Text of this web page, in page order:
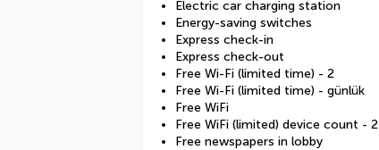
Electric car charging station
Energy-saving switches
Express check-in
Express check-out
Free Wi-Fi (limited time) - 2
Free Wi-Fi (limited time) - günlük
Free WiFi
Free WiFi (limited) device count - 2
Free newspapers in lobby